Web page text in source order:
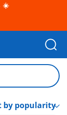
☀️